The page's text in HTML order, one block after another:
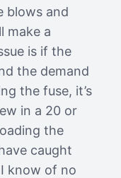
blows and
make a
is if the
the demand
the fuse, it’s
in a 20 or
the
caught
know of no